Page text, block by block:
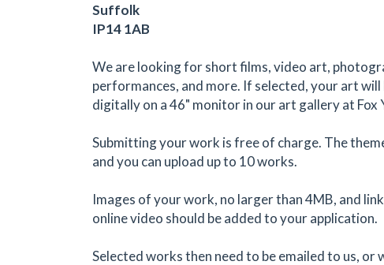
Suffolk
IP14 1AB
We are looking for short films, video art,
performances, and more. If selected, your art will
digitally on a 46" monitor in our art gallery at Fox
Submitting your work is free of charge. The
and you can upload up to 10 works.
Images of your work, no larger than 4MB, and
online video should be added to your application.
Selected works then need to be emailed to us, or